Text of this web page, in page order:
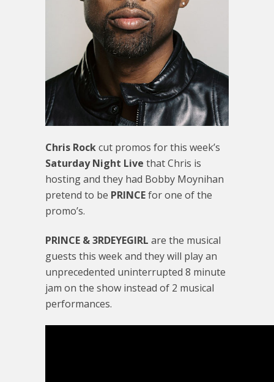
Chris Rockcut promos for this week’s
Saturday Night Live that Chris is
hosting and they had Bobby Moynihan
pretend to be PRINCEfor one of the
promo’s.
PRINCE & 3RDEYEGIRL are the musical
guests this week and they will play an
unprecedented uninterrupted 8 minute
jam on the show instead of 2 musical
performances.